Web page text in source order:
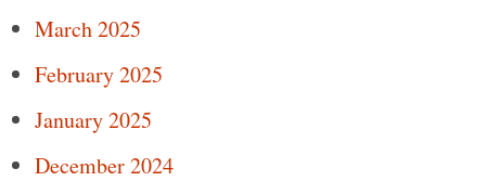
March 2025
February 2025
January 2025
December 2024